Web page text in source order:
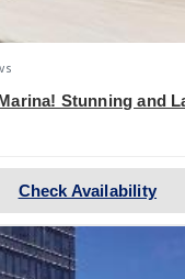
Stunning and
Check Availability